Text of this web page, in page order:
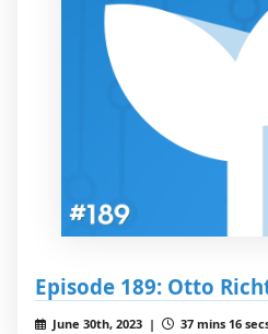
Episode 189: Otto
June 30th, 2023 | 37 mins 16